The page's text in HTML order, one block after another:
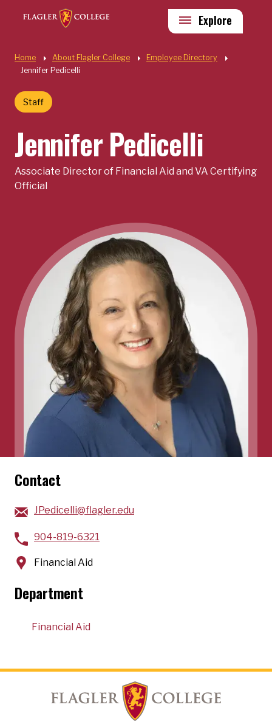
Skip to main content
Quick Links
Explore
Home About Flagler College
Employee Directory
Jennifer Pedicelli
Staff
Jennifer Pedicelli
Associate Director of Financial Aid and VA Certifying
Official
Contact
JPedicelli@flagler.edu
904-819-6321
Financial Aid
Department
Financial Aid